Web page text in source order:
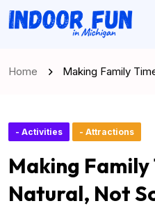
Home Making Family
- Activities - Attractions
Making Family
Natural, Not